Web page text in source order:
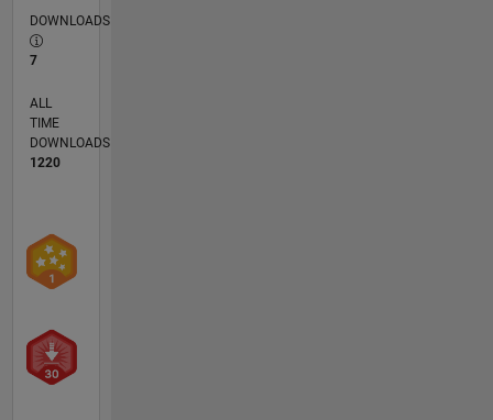
DOWNLOADS
7
ALL
TIME
DOWNLOADS
1220